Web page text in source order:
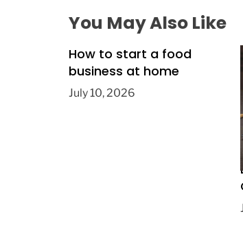
You May Also Like
How to start a food
business at home
July 10, 2026